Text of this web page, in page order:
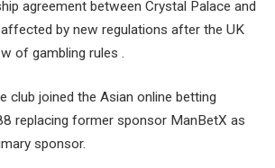
agreement between Crystal Palace and
by new regulations after the UK
of gambling rules .
club joined the Asian online betting
replacing former sponsor ManBetX as
sponsor.